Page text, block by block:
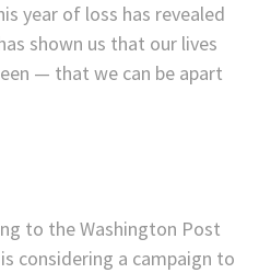
year of loss has revealed
shown us that our lives
— that we can be apart
to the Washington Post
considering a campaign to